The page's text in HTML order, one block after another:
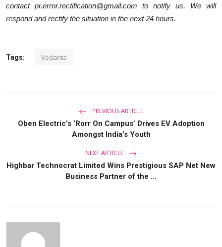
contact pr.error.rectification@gmail.com to notify us. We will
respond and rectify the situation in the next 24 hours.
Tags: Vedanta
PREVIOUS ARTICLE
Oben Electric’s ‘Rorr On Campus’ Drives EV Adoption
Amongst India’s Youth
NEXT ARTICLE
Highbar Technocrat Limited Wins Prestigious SAP Net New
Business Partner of the ...